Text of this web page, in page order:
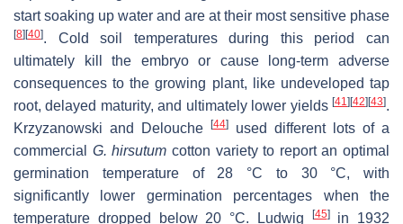
start soaking up water and are at their most sensitive phase
[8][40]. Cold soil temperatures during this period can
ultimately kill the embryo or cause long-term adverse
consequences to the growing plant, like undeveloped tap
root, delayed maturity, and ultimately lower yields [41][42][43].
Krzyzanowski and Delouche [44]
used different lots of a
commercial G. hirsutum cotton variety to report an optimal
germination temperature of 28 °C to 30 °C, with
significantly lower germination percentages when the
temperature dropped below 20 °C. Ludwig
[45]in 1932